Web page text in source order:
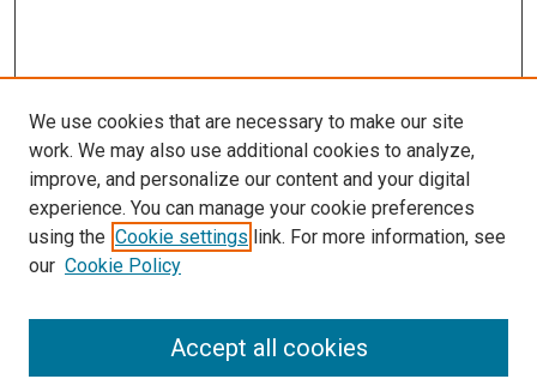
SEARCH
We use cookies that are necessary to make our site
work. We may also use additional cookies to analyze,
improve, and personalize our content and your digital
experience. You can manage your cookie preferences
using the Cookie settings link. For more information, see
our Cookie Policy
Accept all cookies